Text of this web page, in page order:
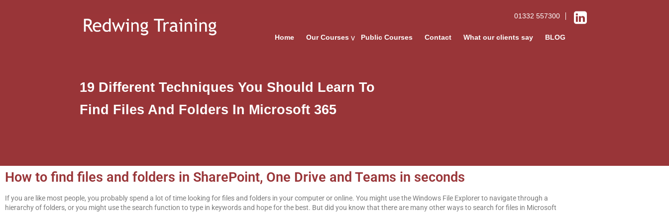
01332 557300
Home Our Courses Public Courses Contact What our clients say BLOG
19 Different Techniques You Should Learn To
Find Files And Folders In Microsoft 365
How to find files and folders in SharePoint, One Drive and Teams in seconds
If you are like most people, you probably spend a lot of time looking for files and folders in your computer or online. You might use the Windows File Explorer to navigate through a
hierarchy of folders, or you might use the search function to type in keywords and hope for the best. But did you know that there are many other ways to search for files in Microsoft